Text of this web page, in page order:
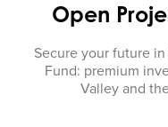
Open
Secure your future in
Fund: premium
Valley and